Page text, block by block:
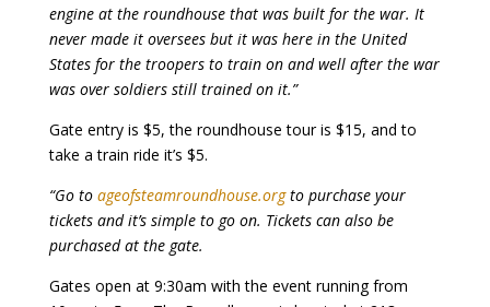
engine at the roundhouse that was built for the war. It
never made it oversees but it was here in the United
States for the troopers to train on and well after the war
was over soldiers still trained on it.”
Gate entry is $5, the roundhouse tour is $15, and to
take a train ride it’s $5.
“Go to ageofsteamroundhouse.orgto purchase your
tickets and it’s simple to go on. Tickets can also be
purchased at the gate.
Gates open at 9:30am with the event running from